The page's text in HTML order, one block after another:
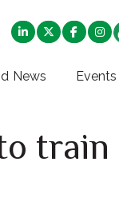
News Events
train